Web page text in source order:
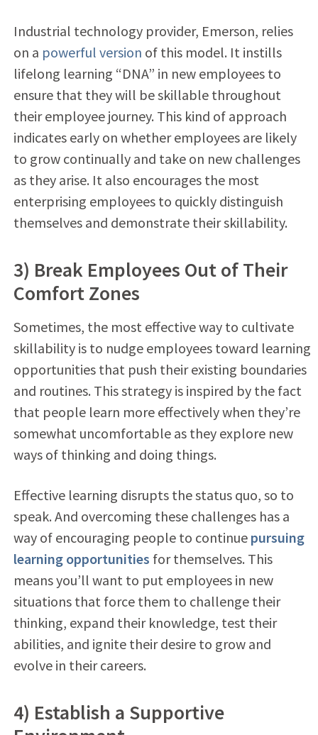
Industrial technology provider, Emerson, relies
on a powerful version of this model. It instills
lifelong learning “DNA” in new employees to
ensure that they will be skillable throughout
their employee journey. This kind of approach
indicates early on whether employees are likely
to grow continually and take on new challenges
as they arise. It also encourages the most
enterprising employees to quickly distinguish
themselves and demonstrate their skillability.
3) Break Employees Out of Their
Comfort Zones
Sometimes, the most effective way to cultivate
skillability is to nudge employees toward learning
opportunities that push their existing boundaries
and routines. This strategy is inspired by the fact
that people learn more effectively when they’re
somewhat uncomfortable as they explore new
ways of thinking and doing things.
Effective learning disrupts the status quo, so to
speak. And overcoming these challenges has a
way of encouraging people to continue pursuing
learning opportunities for themselves. This
means you’ll want to put employees in new
situations that force them to challenge their
thinking, expand their knowledge, test their
abilities, and ignite their desire to grow and
evolve in their careers.
4) Establish a Supportive